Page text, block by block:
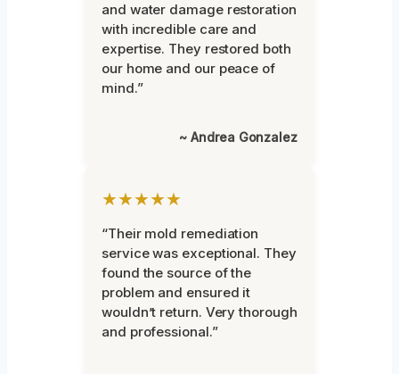
and water damage restoration
with incredible care and
expertise. They restored both
our home and our peace of
mind.”
~ Andrea Gonzalez
★★★★★
“Their mold remediation
service was exceptional. They
found the source of the
problem and ensured it
wouldn’t return. Very thorough
and professional.”